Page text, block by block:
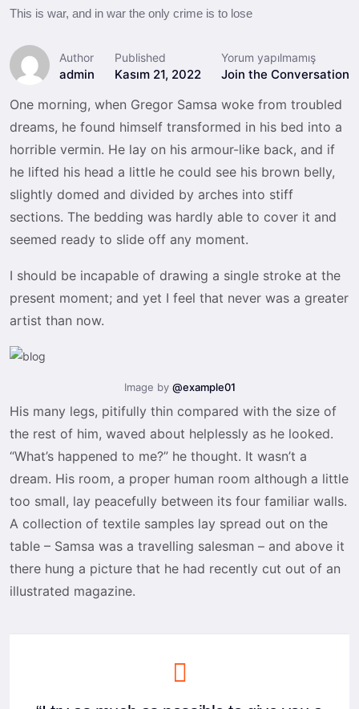
This is war, and in war the only crime is to lose
Author
admin
Published
Kasım 21, 2022
Yorum yapılmamış
Join the Conversation
One morning, when Gregor Samsa woke from troubled
dreams, he found himself transformed in his bed into a
horrible vermin. He lay on his armour-like back, and if
he lifted his head a little he could see his brown belly,
slightly domed and divided by arches into stiff
sections. The bedding was hardly able to cover it and
seemed ready to slide off any moment.
I should be incapable of drawing a single stroke at the
present moment; and yet I feel that never was a greater
artist than now.
Image by @example01
His many legs, pitifully thin compared with the size of
the rest of him, waved about helplessly as he looked.
“What’s happened to me?” he thought. It wasn’t a
dream. His room, a proper human room although a little
too small, lay peacefully between its four familiar walls.
A collection of textile samples lay spread out on the
table – Samsa was a travelling salesman – and above it
there hung a picture that he had recently cut out of an
illustrated magazine.